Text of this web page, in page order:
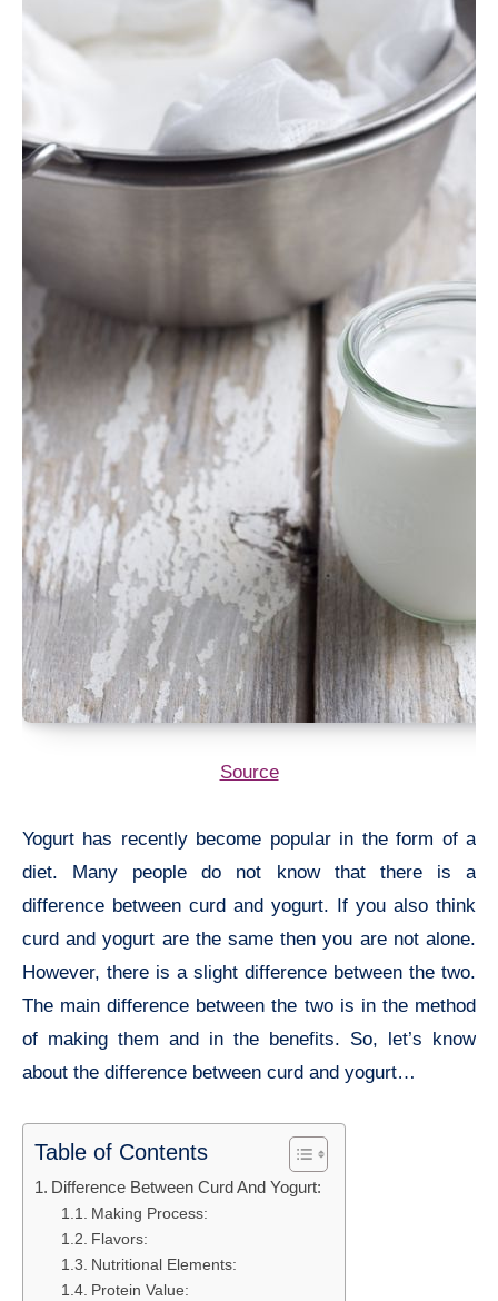
Source
Yogurt has recently become popular in the form of a
diet. Many people do not know that there is a
difference between curd and yogurt. If you also think
curd and yogurt are the same then you are not alone.
However, there is a slight difference between the two.
The main difference between the two is in the method
of making them and in the benefits. So, let’s know
about the difference between curd and yogurt…
Table of Contents
Difference Between Curd And Yogurt:
Making Process:
Flavors:
Nutritional Elements:
Protein Value: